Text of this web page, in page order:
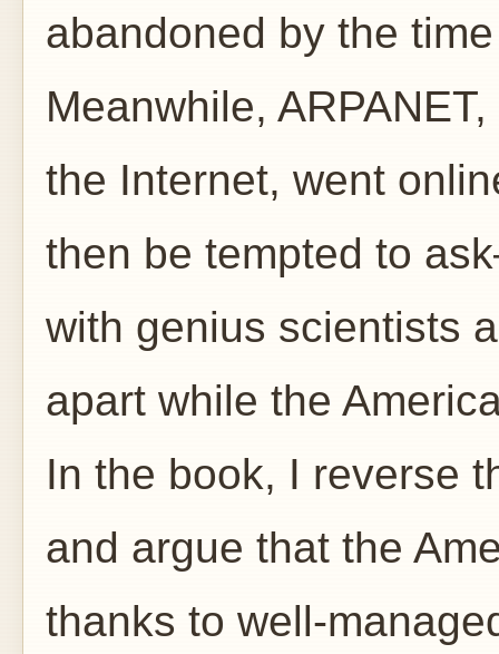
abandoned by the
Meanwhile,
the Internet, went
then be tempted to
with genius scientists
apart while the
In the book, I reverse
and argue that the
thanks to well-